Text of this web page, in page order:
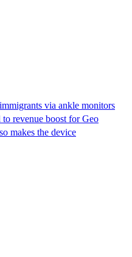
via ankle monitors
revenue boost for Geo
makes the device